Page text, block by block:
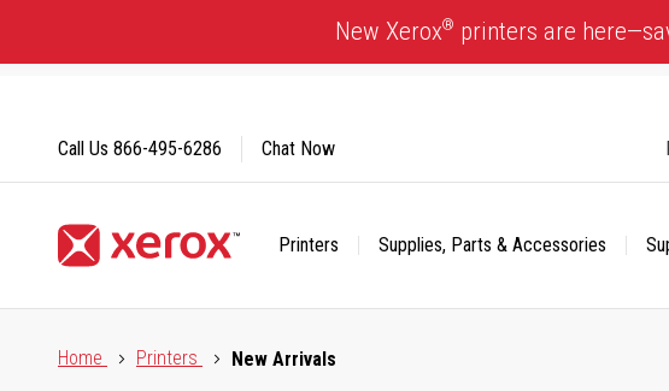
Content
New Xerox® printers are
Printers Supplies, Parts & Accessories
Call Us 866-495-6286 Chat Now
Home
Printers New Arrivals